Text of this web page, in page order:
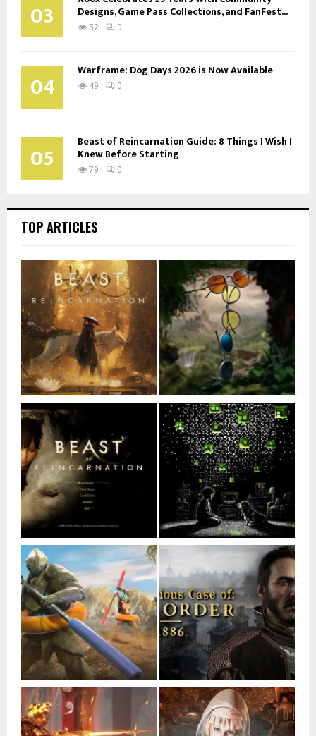
03 Designs, Game Pass Collections, and FanFest...
52 0
04 Warframe: Dog Days 2026 is Now Available
49 0
05 Beast of Reincarnation Guide: 8 Things I Wish I
Knew Before Starting
79 0
TOP ARTICLES